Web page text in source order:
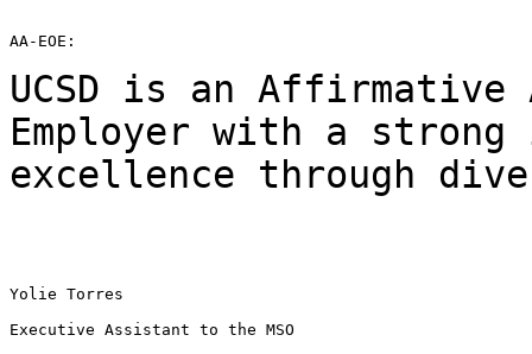
AA-EOE:
UCSD is an
Employer with a strong
excellence through
Yolie Torres
Executive Assistant to the MSO